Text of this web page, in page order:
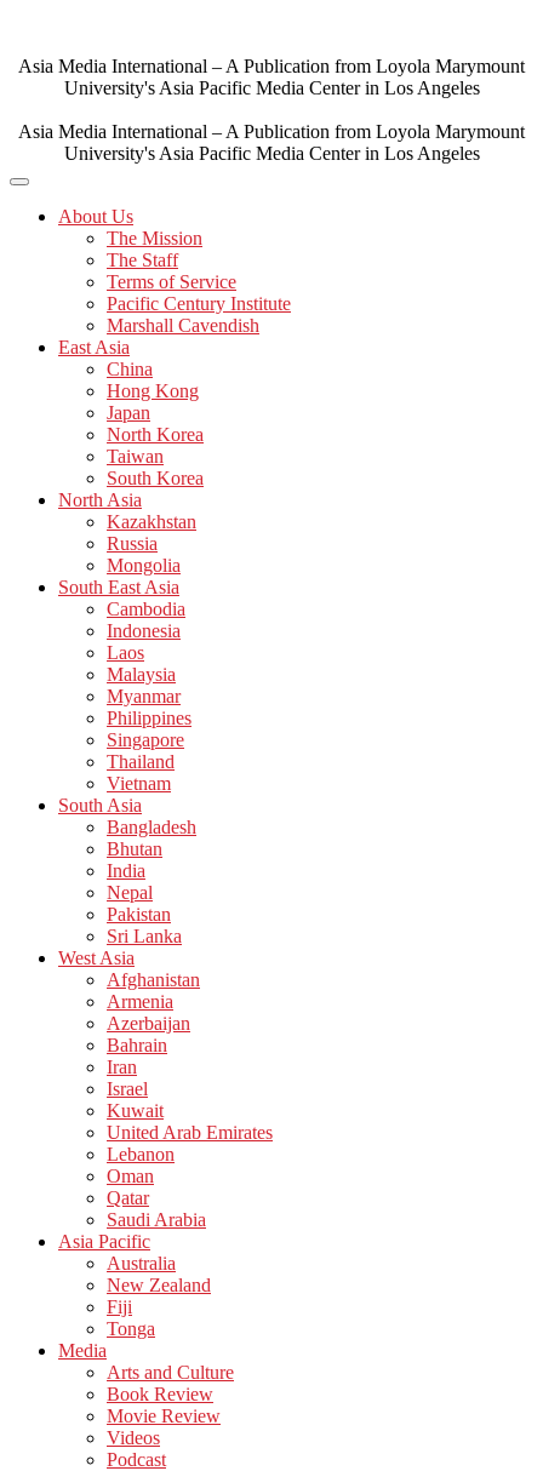
content
Asia Media International – A Publication from Loyola Marymount
University's Asia Pacific Media Center in Los Angeles
Asia Media International – A Publication from Loyola Marymount
University's Asia Pacific Media Center in Los Angeles
About Us
The Mission
The Staff
Terms of Service
Pacific Century Institute
Marshall Cavendish
East Asia
China
Hong Kong
Japan
North Korea
Taiwan
South Korea
North Asia
Kazakhstan
Russia
Mongolia
South East Asia
Cambodia
Indonesia
Laos
Malaysia
Myanmar
Philippines
Singapore
Thailand
Vietnam
South Asia
Bangladesh
Bhutan
India
Nepal
Pakistan
Sri Lanka
West Asia
Afghanistan
Armenia
Azerbaijan
Bahrain
Iran
Israel
Kuwait
United Arab Emirates
Lebanon
Oman
Qatar
Saudi Arabia
Asia Pacific
Australia
New Zealand
Fiji
Tonga
Media
Arts and Culture
Book Review
Movie Review
Videos
Podcast